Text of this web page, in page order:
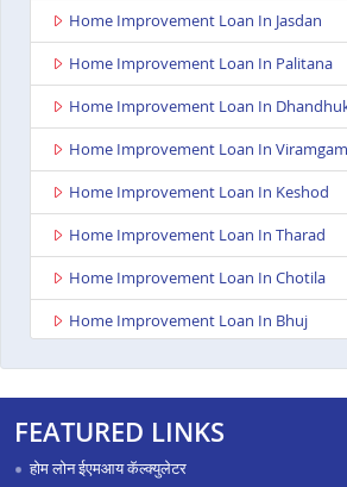
Home Improvement Loan In Jasdan
Home Improvement Loan In Palitana
Home Improvement Loan In
Home Improvement Loan In Viramgam
Home Improvement Loan In Keshod
Home Improvement Loan In Tharad
Home Improvement Loan In Chotila
Home Improvement Loan In Bhuj
Home Improvement Loan In Rajkot
Home Improvement Loan In Bardoli
FEATURED LINKS
होम लोन ईएमआय कॅल्क्युलेटर